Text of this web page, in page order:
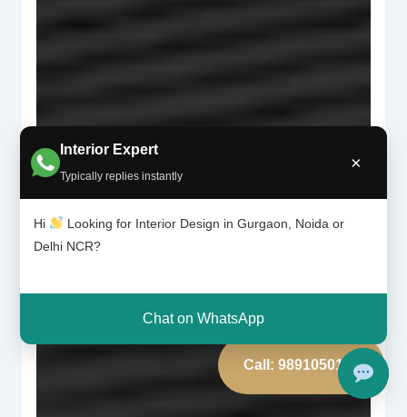
Interior Expert
Typically replies instantly
×
Hi
Looking for Interior Design in Gurgaon, Noida or
Delhi NCR?
Chat on WhatsApp
Call: 9891050117